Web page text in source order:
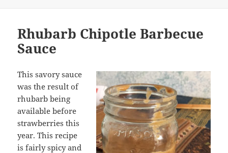
Rhubarb Chipotle Barbecue
Sauce
This savory sauce
was the result of
rhubarb being
available before
strawberries this
year. This recipe
is fairly spicy and